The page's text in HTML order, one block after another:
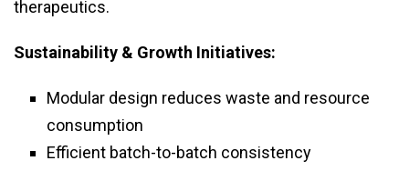
therapeutics.
Sustainability & Growth Initiatives:
Modular design reduces waste and resource
consumption
Efficient batch-to-batch consistency